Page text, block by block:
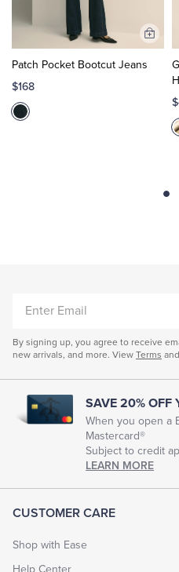
Patch Pocket Bootcut Jeans
$168
Add
CUSTOMER CARE
Shop with Ease
Help Center
EMAIL
By signing up, you agree to receive
new arrivals, and more. View Terms and
SAVE 20% OFF
When you open a
Mastercard®
Subject to credit
LEARN MORE